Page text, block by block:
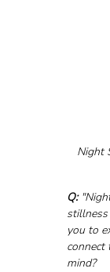
Night
Q:
you to
connect
mind?